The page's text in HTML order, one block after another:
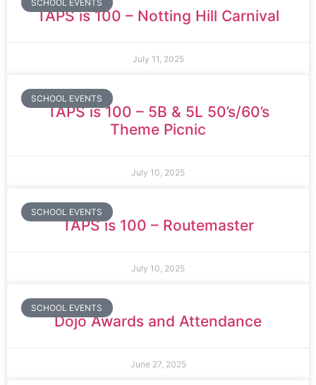
SCHOOL EVENTS
TAPS is 100 – Notting Hill Carnival
July 11, 2025
SCHOOL EVENTS
TAPS is 100 – 5B & 5L 50’s/60’s
Theme Picnic
July 10, 2025
SCHOOL EVENTS
TAPS is 100 – Routemaster
July 10, 2025
SCHOOL EVENTS
Dojo Awards and Attendance
June 27, 2025